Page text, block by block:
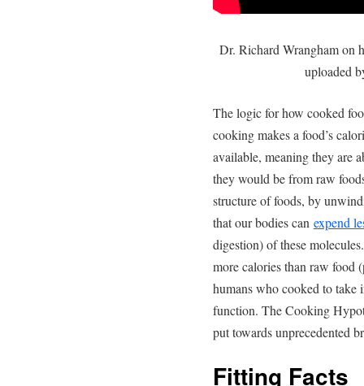
Dr. Richard Wrangham on
uploaded
The logic for how cooked
cooking makes a food’s
available, meaning they are
they would be from raw
structure of foods, by
that our bodies can expend
digestion) of these
more calories than raw food
humans who cooked to take
function. The Cooking
put towards unprecedented
Fitting Facts